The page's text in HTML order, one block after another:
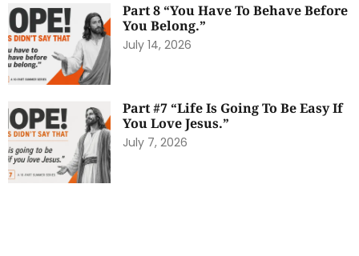
Part 8 “You Have To Behave Before
You Belong.”
July 14, 2026
Part #7 “Life Is Going To Be Easy If
You Love Jesus.”
July 7, 2026